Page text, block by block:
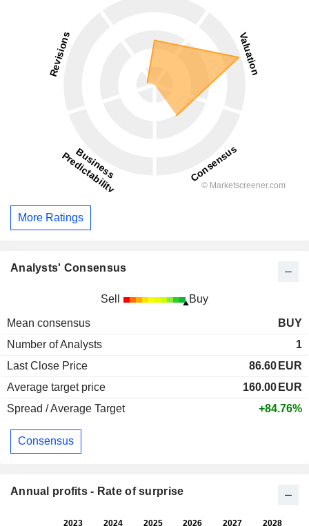
More Ratings
Analysts' Consensus
Sell Buy
Mean consensus
BUY
Number of Analysts
1
Last Close Price
86.60 EUR
Average target price
160.00 EUR
Spread / Average Target
+84.76%
Consensus
Annual profits - Rate of surprise